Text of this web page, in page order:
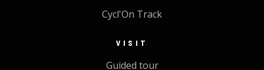
Cycl'On Track
VISIT
Guided tour